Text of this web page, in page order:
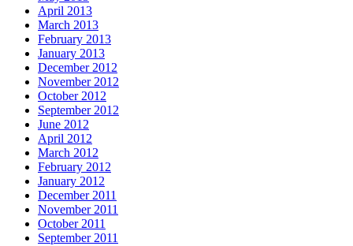
April 2013
March 2013
February 2013
January 2013
December 2012
November 2012
October 2012
September 2012
June 2012
April 2012
March 2012
February 2012
January 2012
December 2011
November 2011
October 2011
September 2011